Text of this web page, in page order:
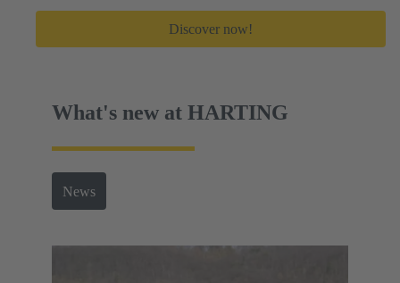
Discover now!
What's new at HARTING
News